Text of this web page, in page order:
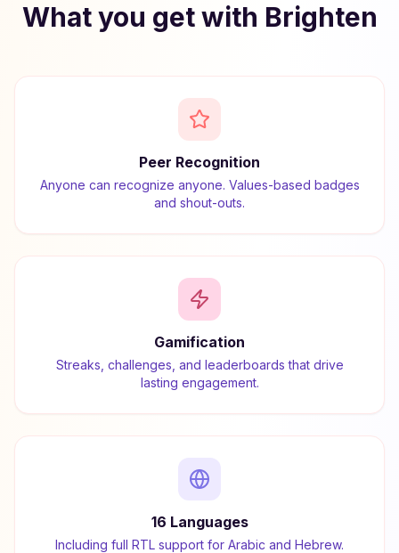
What you get with Brighten
Peer Recognition
Anyone can recognize anyone. Values-based badges
and shout-outs.
Gamification
Streaks, challenges, and leaderboards that drive
lasting engagement.
16 Languages
Including full RTL support for Arabic and Hebrew.